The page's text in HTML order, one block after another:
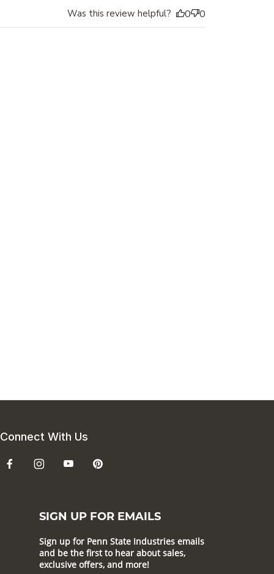
Was this review helpful? 0 0
Connect With Us
SIGN UP FOR EMAILS
Sign up for Penn State Industries emails
and be the first to hear about sales,
exclusive offers, and more!